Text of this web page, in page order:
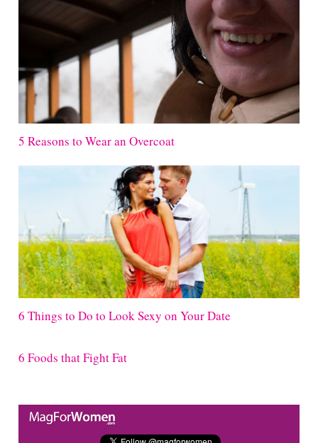
5 Reasons to Wear an Overcoat
6 Things to Do to Look Sexy on Your Date
6 Foods that Fight Fat